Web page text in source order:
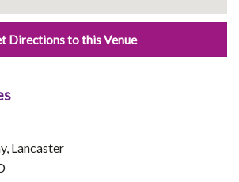
Directions to this Venue
Lancaster